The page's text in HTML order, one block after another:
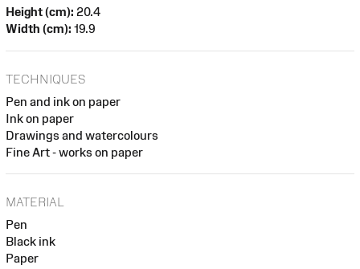
Height (cm): 20.4
Width (cm): 19.9
TECHNIQUES
Pen and ink on paper
Ink on paper
Drawings and watercolours
Fine Art - works on paper
MATERIAL
Pen
Black ink
Paper